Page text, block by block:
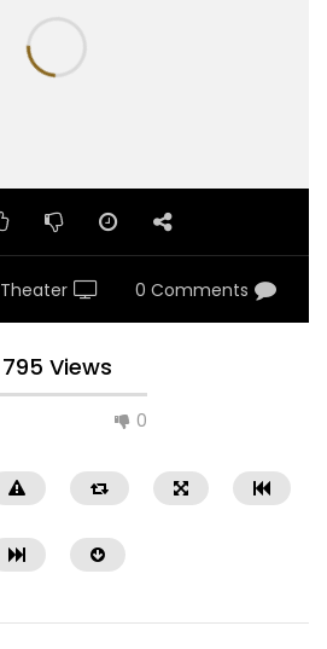
Theater 0 Comments
795 Views
0